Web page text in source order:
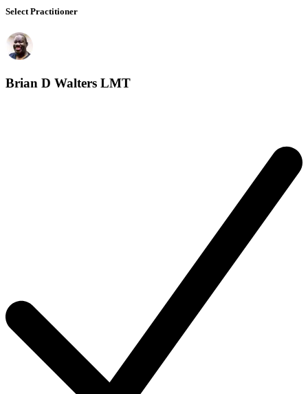
Select Practitioner
Brian D Walters LMT